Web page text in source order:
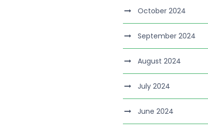
October 2024
September 2024
August 2024
July 2024
June 2024